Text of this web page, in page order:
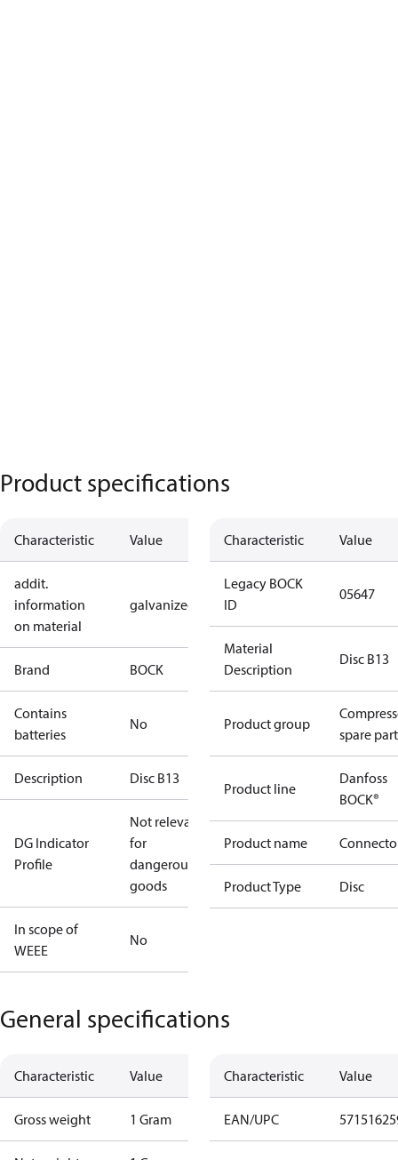
Product specifications
Characteristic Value
addit.
information
on material
galvanized
Brand BOCK
Contains
batteries
No
Description Disc B13
DG Indicator
Profile
Not relevant
for
dangerous
goods
In scope of
WEEE
No
Characteristic Value
Legacy BOCK
ID
05647
Material
Description
Disc B13
Product group
spare
Product line
Danfoss
BOCK®
Product name
Product Type Disc
General specifications
Characteristic Value
Gross weight 1 Gram
Characteristic Value
EAN/UPC